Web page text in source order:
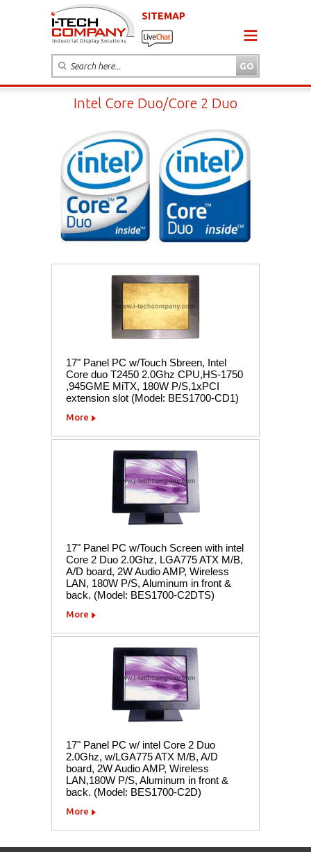
SITEMAP
Intel Core Duo/Core 2 Duo
17" Panel PC w/Touch Sbreen, Intel
Core duo T2450 2.0Ghz CPU,HS-1750
,945GME MiTX, 180W P/S,1xPCI
extension slot (Model: BES1700-CD1)
More
17" Panel PC w/Touch Screen with intel
Core 2 Duo 2.0Ghz, LGA775 ATX M/B,
A/D board, 2W Audio AMP, Wireless
LAN, 180W P/S, Aluminum in front &
back. (Model: BES1700-C2DTS)
More
17" Panel PC w/ intel Core 2 Duo
2.0Ghz, w/LGA775 ATX M/B, A/D
board, 2W Audio AMP, Wireless
LAN,180W P/S, Aluminum in front &
back. (Model: BES1700-C2D)
More